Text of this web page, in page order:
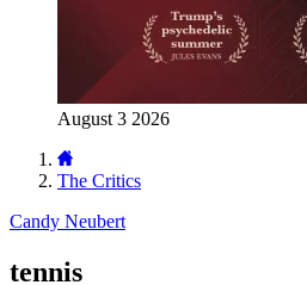
August 3 2026
The Critics
Candy Neubert
tennis